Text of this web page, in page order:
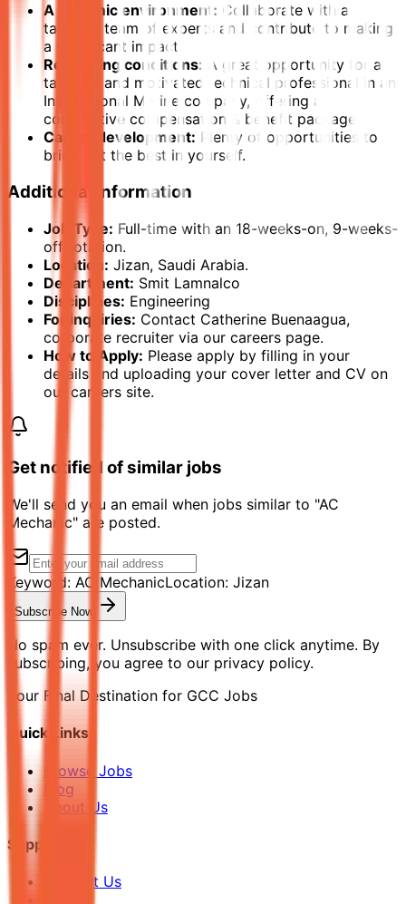
A dynamic environment: Collaborate with a
talented team of experts and contribute to making
a significant impact.
Rewarding conditions: A great opportunity for a
talented and motivated technical professional in an
International Marine company, offering a
competitive compensation & benefit package.
Career development: Plenty of opportunities to
bring out the best in yourself.
Additional Information
Job Type: Full-time with an 18-weeks-on, 9-weeks-
off rotation.
Location: Jizan, Saudi Arabia.
Department: Smit Lamnalco
Disciplines: Engineering
For inquiries: Contact Catherine Buenaagua,
corporate recruiter via our careers page.
How to Apply: Please apply by filling in your
details and uploading your cover letter and CV on
our careers site.
Get notified of similar jobs
We'll send you an email when jobs similar to "AC
Mechanic" are posted.
Keyword: AC MechanicLocation: Jizan
Subscribe Now
No spam ever. Unsubscribe with one click anytime. By
subscribing, you agree to our privacy policy.
Your Final Destination for GCC Jobs
Quick Links
Browse Jobs
Blog
About Us
Support
Contact Us